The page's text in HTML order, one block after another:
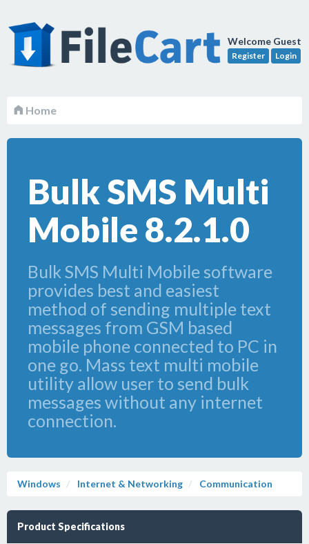
Welcome Guest
Register Login
Home
Bulk SMS Multi
Mobile 8.2.1.0
Bulk SMS Multi Mobile software
provides best and easiest
method of sending multiple text
messages from GSM based
mobile phone connected to PC in
one go. Mass text multi mobile
utility allow user to send bulk
messages without any internet
connection.
Windows Internet & Networking Communication
Product Specifications